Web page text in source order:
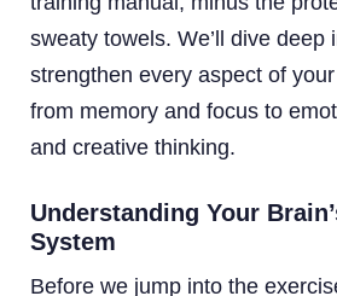
sweaty towels. We’ll dive deep
strengthen every aspect of
from memory and focus to
and creative thinking.
Understanding Your
System
Before we jump into the